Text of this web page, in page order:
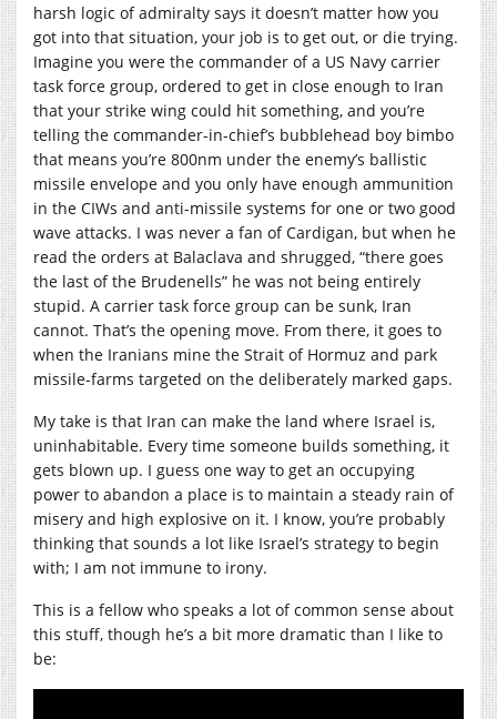
harsh logic of admiralty says it doesn’t matter how you
got into that situation, your job is to get out, or die trying.
Imagine you were the commander of a US Navy carrier
task force group, ordered to get in close enough to Iran
that your strike wing could hit something, and you’re
telling the commander-in-chief’s bubblehead boy bimbo
that means you’re 800nm under the enemy’s ballistic
missile envelope and you only have enough ammunition
in the CIWs and anti-missile systems for one or two good
wave attacks. I was never a fan of Cardigan, but when he
read the orders at Balaclava and shrugged, “there goes
the last of the Brudenells” he was not being entirely
stupid. A carrier task force group can be sunk, Iran
cannot. That’s the opening move. From there, it goes to
when the Iranians mine the Strait of Hormuz and park
missile-farms targeted on the deliberately marked gaps.
My take is that Iran can make the land where Israel is,
uninhabitable. Every time someone builds something, it
gets blown up. I guess one way to get an occupying
power to abandon a place is to maintain a steady rain of
misery and high explosive on it. I know, you’re probably
thinking that sounds a lot like Israel’s strategy to begin
with; I am not immune to irony.
This is a fellow who speaks a lot of common sense about
this stuff, though he’s a bit more dramatic than I like to
be: